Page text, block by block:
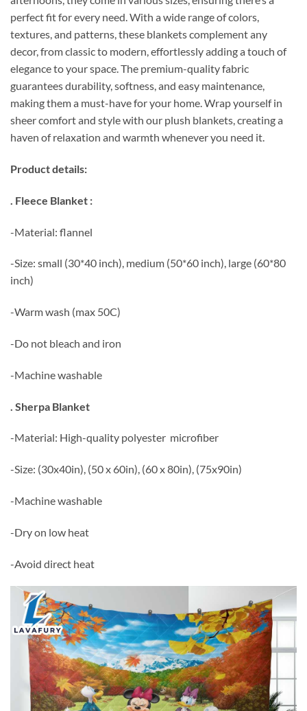
perfect fit for every need. With a wide range of colors,
textures, and patterns, these blankets complement any
decor, from classic to modern, effortlessly adding a touch of
elegance to your space. The premium-quality fabric
guarantees durability, softness, and easy maintenance,
making them a must-have for your home. Wrap yourself in
sheer comfort and style with our plush blankets, creating a
haven of relaxation and warmth whenever you need it.
Product details:
. Fleece Blanket :
-Material: flannel
-Size: small (30*40 inch), medium (50*60 inch), large (60*80
inch)
-Warm wash (max 50C)
-Do not bleach and iron
-Machine washable
. Sherpa Blanket
-Material: High-quality polyester microfiber
-Size: (30x40in), (50 x 60in), (60 x 80in), (75x90in)
-Machine washable
-Dry on low heat
-Avoid direct heat